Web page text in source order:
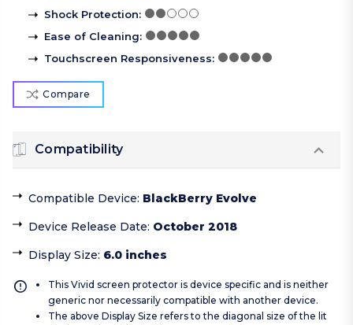
Shock Protection:
Ease of Cleaning:
Touchscreen Responsiveness:
Compare
Compatibility
Compatible Device: BlackBerry Evolve
Device Release Date: October 2018
Display Size: 6.0 inches
This Vivid screen protector is device specific and is neither
generic nor necessarily compatible with another device.
The above Display Size refers to the diagonal size of the lit